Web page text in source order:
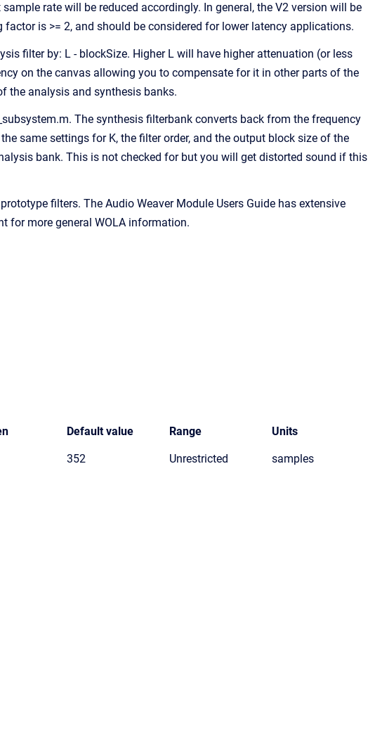
rate will be reduced accordingly. In general, the V2 version will be
is >= 2, and should be considered for lower latency applications.
filter by: L - blockSize. Higher L will have higher attenuation (or less
on the canvas allowing you to compensate for it in other parts of the
the analysis and synthesis banks.
The synthesis filterbank converts back from the frequency
same settings for K, the filter order, and the output block size of the
bank. This is not checked for but you will get distorted sound if this
filters. The Audio Weaver Module Users Guide has extensive
for more general WOLA information.
Default value Range Units
352 Unrestricted samples